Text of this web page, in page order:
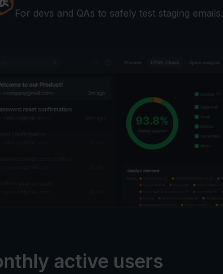
For devs and QAs to safely test staging emails.
active users